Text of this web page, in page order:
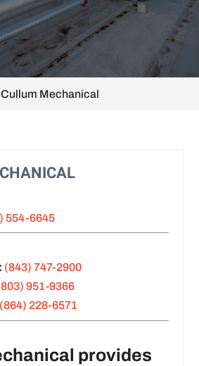
Mechanical
554-6645
(843) 747-2900
951-9366
(864) 228-6571
provides